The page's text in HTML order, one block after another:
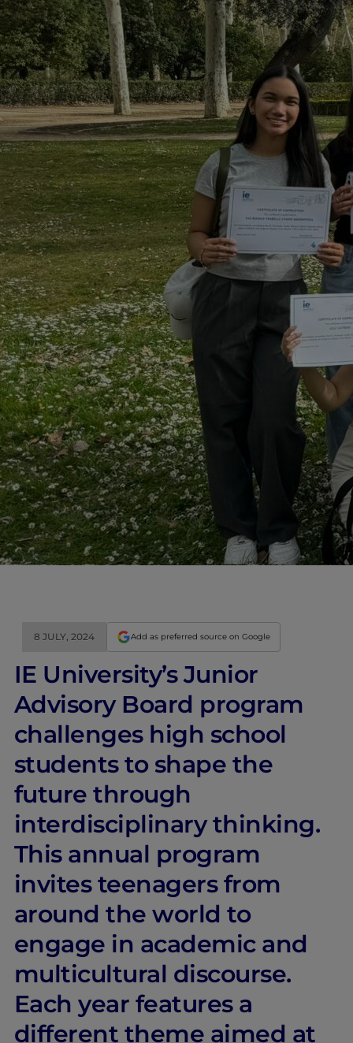
8 JULY, 2024 Add as preferred source on Google
IE University’s Junior
Advisory Board program
challenges high school
students to shape the
future through
interdisciplinary thinking.
This annual program
invites teenagers from
around the world to
engage in academic and
multicultural discourse.
Each year features a
different theme aimed at